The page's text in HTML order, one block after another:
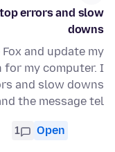
errors and slow
downs
and update my
for my computer. I
and slow downs
the message tel…
Open
1